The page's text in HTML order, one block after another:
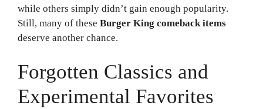
while others simply didn’t gain enough popularity.
Still, many of these Burger King comeback items
deserve another chance.
Forgotten Classics and
Experimental Favorites